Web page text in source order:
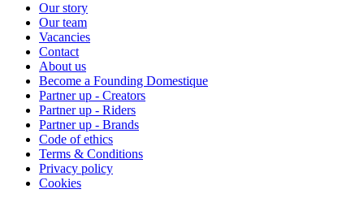
Our story
Our team
Vacancies
Contact
About us
Become a Founding Domestique
Partner up - Creators
Partner up - Riders
Partner up - Brands
Code of ethics
Terms & Conditions
Privacy policy
Cookies